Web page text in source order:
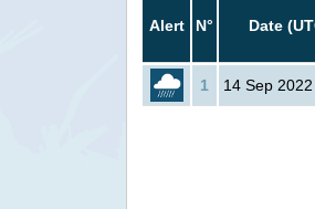
Alert N° Date
1 14 Sep